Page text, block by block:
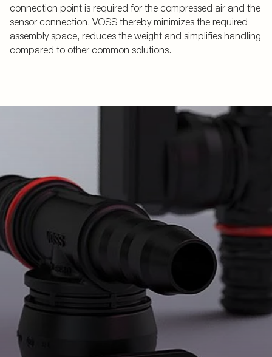
connection point is required for the compressed air and the
sensor connection. VOSS thereby minimizes the required
assembly space, reduces the weight and simplifies handling
compared to other common solutions.